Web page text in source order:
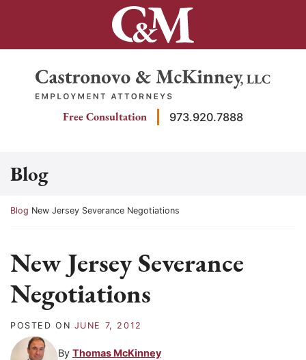
Return home
Free Consultation 973.920.7888
Blog
Return home
Blog New Jersey Severance Negotiations
New Jersey Severance
Negotiations
POSTED ON JUNE 7, 2012
By Thomas McKinney